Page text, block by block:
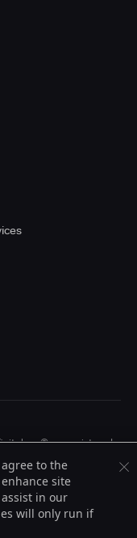
logo® are registered
be trademarks or
respective holders.
agree to the
site
in our
will only run if